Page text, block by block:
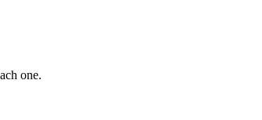
one.